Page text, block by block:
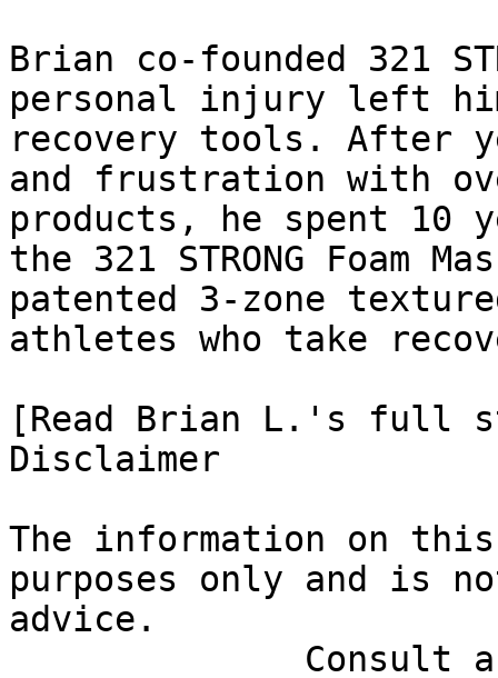
Brian co-founded 321
personal injury left
recovery tools. After
and frustration with
products, he spent 10
the 321 STRONG Foam
patented 3-zone
athletes who take
[Read Brian L.'s full
Disclaimer
The information on
purposes only and is
advice.